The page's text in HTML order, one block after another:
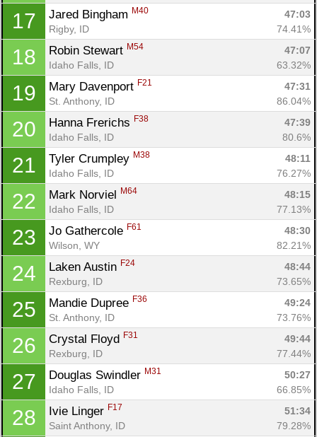
17 Jared Bingham M40
47:03
Rigby, ID
74.41%
18 Robin Stewart M54
47:07
Idaho Falls, ID
63.32%
19 Mary Davenport F21
47:31
St. Anthony, ID
86.04%
20 Hanna Frerichs F38
47:39
Idaho Falls, ID
80.6%
21 Tyler Crumpley M38
48:11
Idaho Falls, ID
76.27%
22 Mark Norviel M64
48:15
Idaho Falls, ID
77.13%
23 Jo Gathercole F61
48:30
Wilson, WY
82.21%
24 Laken Austin F24
48:44
Rexburg, ID
73.65%
25 Mandie Dupree F36
49:24
St. Anthony, ID
73.76%
26 Crystal Floyd F31
49:44
Rexburg, ID
77.44%
27 Douglas Swindler M31
50:27
Idaho Falls, ID
66.85%
28 Ivie Linger F17
51:34
Saint Anthony, ID
79.28%